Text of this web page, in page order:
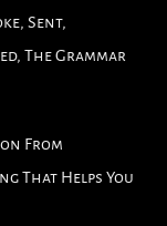
Sent,
The Grammar
From
That Helps You